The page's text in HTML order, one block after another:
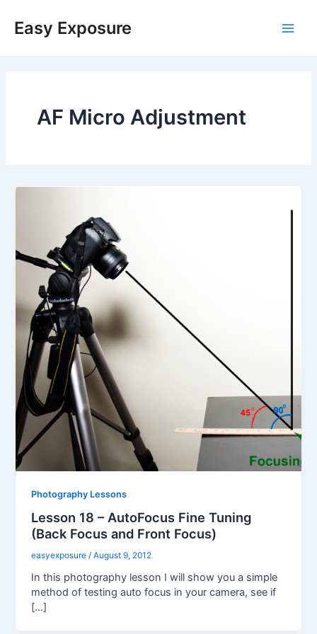
content
Easy Exposure
AF Micro Adjustment
Photography Lessons
Lesson 18 – AutoFocus Fine Tuning
(Back Focus and Front Focus)
easyexposure/August 9, 2012
In this photography lesson I will show you a simple
method of testing auto focus in your camera, see if
[…]